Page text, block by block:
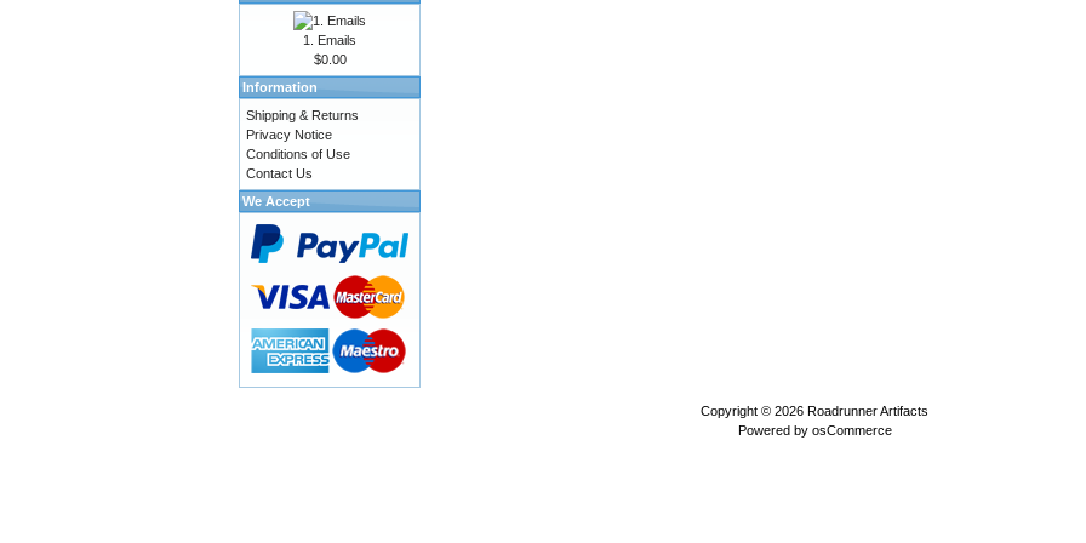
1. Emails
$0.00
Information
Shipping & Returns
Privacy Notice
Conditions of Use
Contact Us
We Accept
Copyright © 2026 Roadrunner Artifacts
Powered by osCommerce